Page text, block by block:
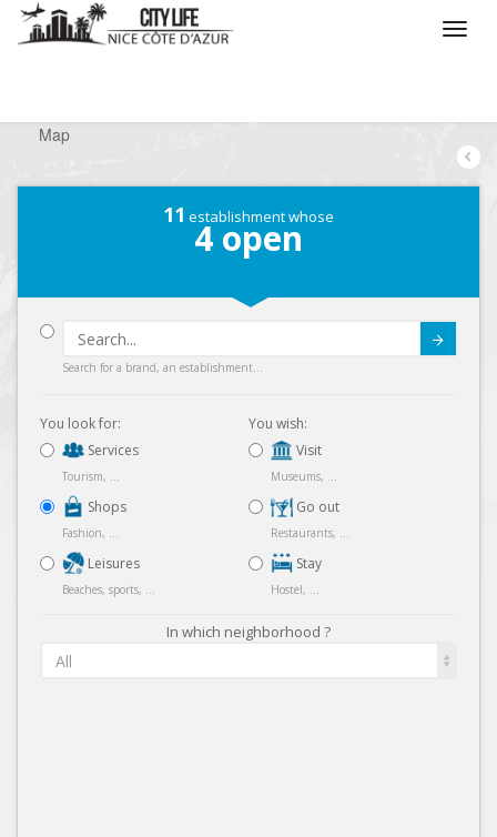
Map
11 establishment whose
4 open
Search for a brand, an establishment...
You look for:
Services
Tourism, ...
Shops
Fashion, ...
Leisures
Beaches, sports, ...
You wish:
Visit
Museums, ...
Go out
Restaurants, ...
Stay
Hostel, ...
In which neighborhood ?
All